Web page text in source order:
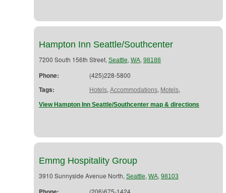
Hampton Inn Seattle/Southcenter
7200 South 156th Street, Seattle, WA, 98188
Phone: (425)228-5800
Tags: Hotels, Accommodations, Motels,
View Hampton Inn Seattle/Southcenter map & directions
Emmg Hospitality Group
3910 Sunnyside Avenue North, Seattle, WA, 98103
(206)675-1424